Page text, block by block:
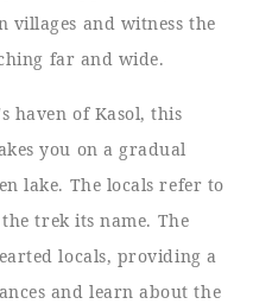
villages and witness the
far and wide.
haven of Kasol, this
you on a gradual
lake. The locals refer to
trek its name. The
locals, providing a
and learn about the